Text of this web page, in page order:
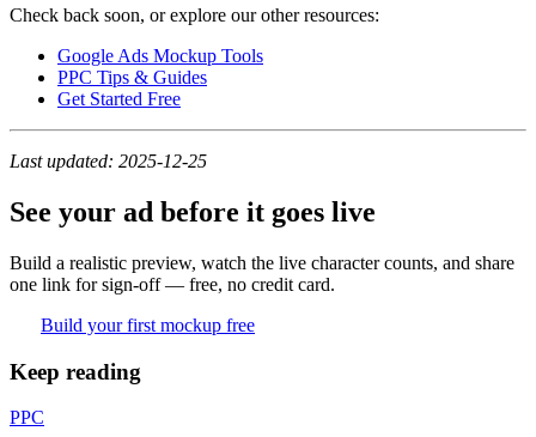
Check back soon, or explore our other resources:
Google Ads Mockup Tools
PPC Tips & Guides
Get Started Free
Last updated: 2025-12-25
See your ad before it goes live
Build a realistic preview, watch the live character counts, and share
one link for sign-off — free, no credit card.
Build your first mockup free
Keep reading
PPC